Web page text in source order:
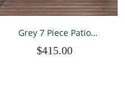
Grey 7 Piece Patio
PE Wicker Rattan Outdoor
$415.00